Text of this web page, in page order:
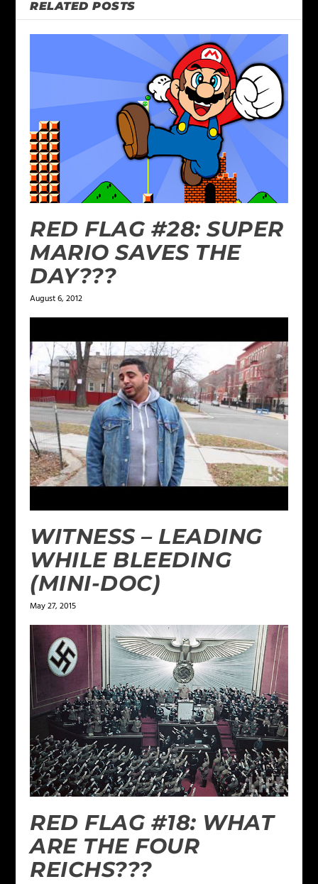
RELATED POSTS
RED FLAG #28: SUPER
MARIO SAVES THE
DAY???
August 6, 2012
WITNESS – LEADING
WHILE BLEEDING
(MINI-DOC)
May 27, 2015
RED FLAG #18: WHAT
ARE THE FOUR
REICHS???